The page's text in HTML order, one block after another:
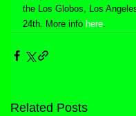
the Los Globos, Los
24th. More info here.
Related Posts